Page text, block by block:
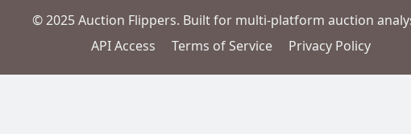
© 2025 Auction Flippers. Built for multi-platform auction
API Access
Terms of Service Privacy Policy